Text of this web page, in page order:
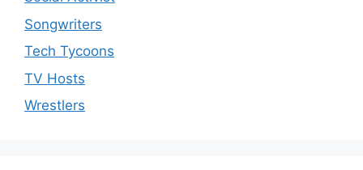
Songwriters
Tech Tycoons
TV Hosts
Wrestlers